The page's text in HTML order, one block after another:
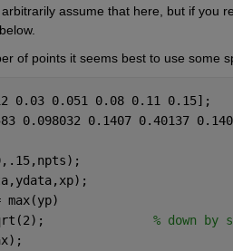
assume that here, but if you
of points it seems best to use some
0.03 0.051 0.08 0.11 0.15];
0.098032 0.1407 0.40137
max(yp)
sqrt(2); % down by